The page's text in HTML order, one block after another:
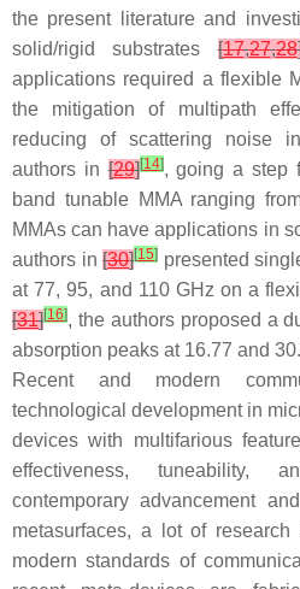
the present literature and
solid/rigid substrates[17,27,28
applications required a flexible
the mitigation of multipath
reducing of scattering noise
authors in[29][14], going a step
band tunable MMA ranging
MMAs can have applications in
authors in[30][15] presented
at 77, 95, and 110 GHz on a
[31][16], the authors proposed a
absorption peaks at 16.77 and
Recent and modern
technological development in
devices with multifarious
effectiveness, tuneability,
contemporary advancement
metasurfaces, a lot of
modern standards of